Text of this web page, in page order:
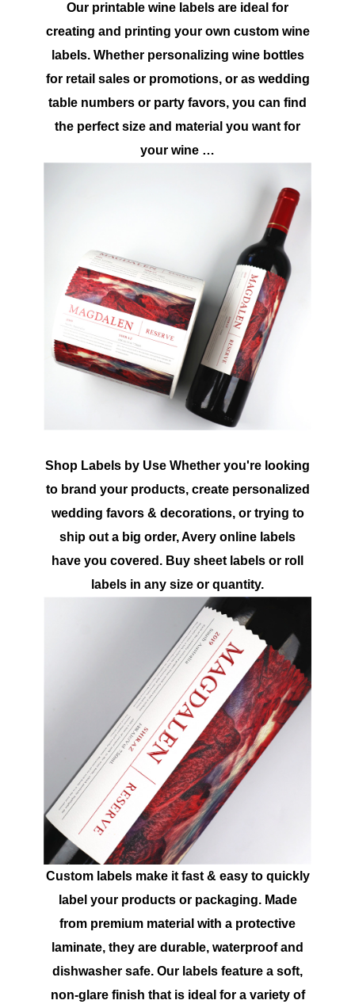
Our printable wine labels are ideal for
creating and printing your own custom wine
labels. Whether personalizing wine bottles
for retail sales or promotions, or as wedding
table numbers or party favors, you can find
the perfect size and material you want for
your wine …
Shop Labels by Use Whether you're looking
to brand your products, create personalized
wedding favors & decorations, or trying to
ship out a big order, Avery online labels
have you covered. Buy sheet labels or roll
labels in any size or quantity.
Custom labels make it fast & easy to quickly
label your products or packaging. Made
from premium material with a protective
laminate, they are durable, waterproof and
dishwasher safe. Our labels feature a soft,
non-glare finish that is ideal for a variety of